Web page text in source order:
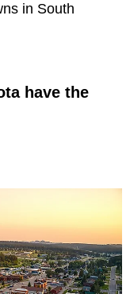
in South
have the